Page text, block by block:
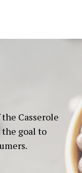
Casserole
the goal to